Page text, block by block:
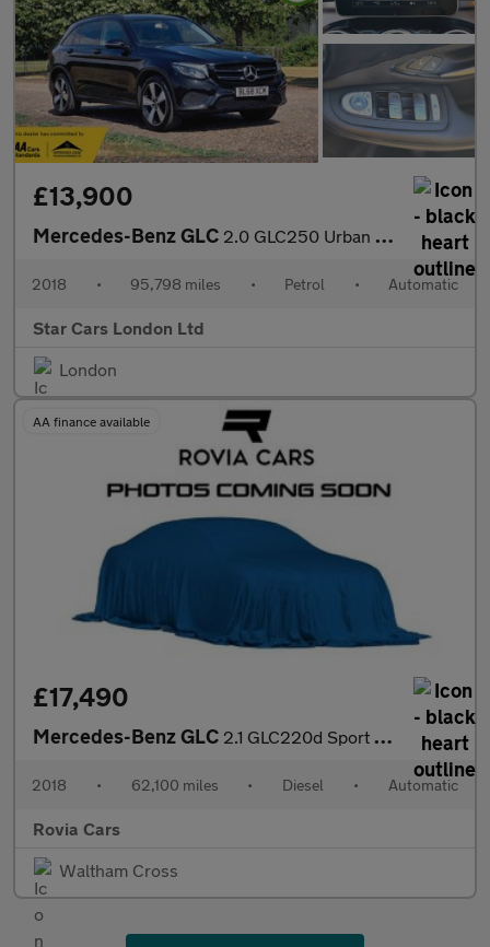
£13,900
Mercedes-Benz GLC 2.0 GLC250 Urban Edition G-Tronic+ 4MATIC Euro 6 (s/s) 5dr
2018 • 95,798 miles • Petrol • Automatic
Star Cars London Ltd
London
AA finance available
£17,490
Mercedes-Benz GLC 2.1 GLC220d Sport Coupe G-Tronic+ 4MATIC Euro 6 (s/s) 5dr
2018 • 62,100 miles • Diesel • Automatic
Rovia Cars
Waltham Cross